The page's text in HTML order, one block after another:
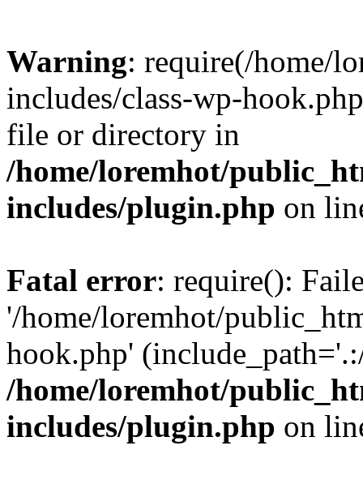
Warning: require(/home/
includes/class-wp-
file or directory in
/home/loremhot/
includes/plugin.php on
Fatal error: require():
'/home/loremhot/
hook.php'
/home/loremhot/
includes/plugin.php on